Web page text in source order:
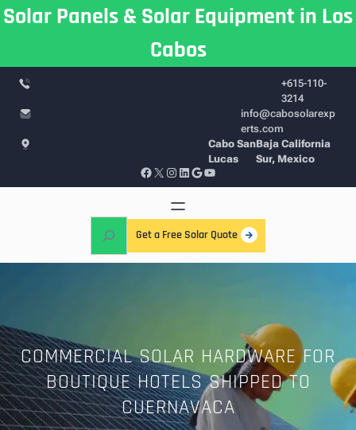
Skip
Solar Panels & Solar Equipment in Los
Cabos
+615-110-
3214
info@cabosolarexp
erts.com
Cabo San
Lucas
Baja California
Sur, Mexico
Facebook X Instagram LinkedIn Google YouTube
a
Get a Free Solar Quote
COMMERCIAL SOLAR HARDWARE FOR
BOUTIQUE HOTELS SHIPPED TO
CUERNAVACA